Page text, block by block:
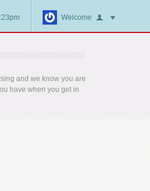
Welcome
and we know you are
have when you get in